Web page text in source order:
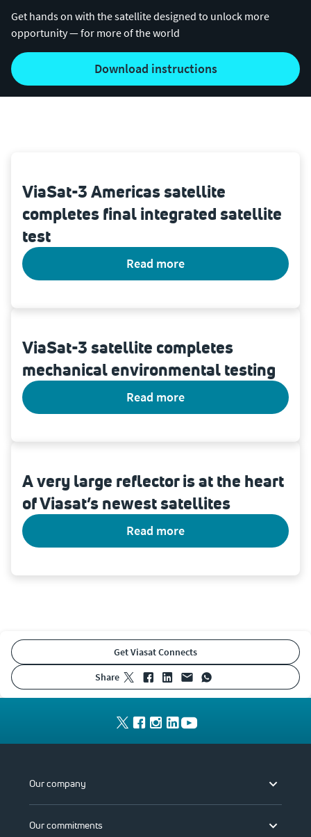
Get hands on with the satellite designed to unlock more
opportunity — for more of the world
Download instructions
ViaSat-3 Americas satellite
completes final integrated satellite
test
read more
ViaSat-3 satellite completes
mechanical environmental testing
read more
A very large reflector is at the heart
of Viasat’s newest satellites
read more
Get Viasat Connects
share
Our company
Our commitments